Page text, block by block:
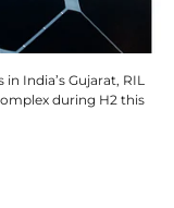
India’s Gujarat, RIL
during H2 this